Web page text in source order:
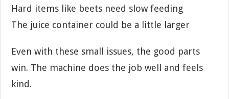
Hard items like beets need slow feeding
The juice container could be a little larger
Even with these small issues, the good parts
win. The machine does the job well and feels
kind.